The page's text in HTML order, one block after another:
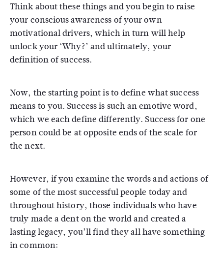
Think about these things and you begin to raise
your conscious awareness of your own
motivational drivers, which in turn will help
unlock your ‘Why?’ and ultimately, your
definition of success.
Now, the starting point is to define what success
means to you. Success is such an emotive word,
which we each define differently. Success for one
person could be at opposite ends of the scale for
the next.
However, if you examine the words and actions of
some of the most successful people today and
throughout history, those individuals who have
truly made a dent on the world and created a
lasting legacy, you’ll find they all have something
in common: